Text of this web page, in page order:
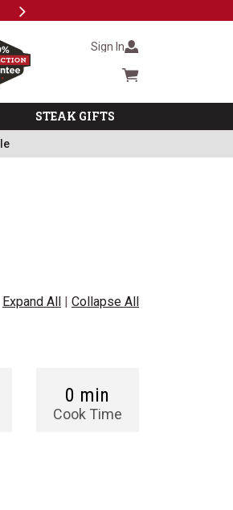
Next
Sign In
Cart summary
STEAK GIFTS
Expand All | Collapse All
0 min
Cook Time